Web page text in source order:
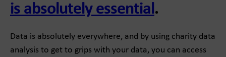
is absolutely essential.
Data is absolutely everywhere, and by using charity data
analysis to get to grips with your data, you can access